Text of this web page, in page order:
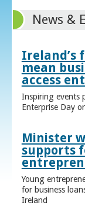
News &
Ireland’s
mean
access
Inspiring events
Enterprise Day
Minister
supports
Young
for business
Ireland